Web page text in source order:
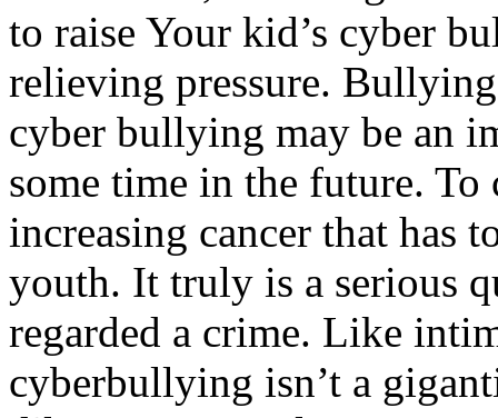
to raise Your kid’s cyber
relieving pressure.
cyber bullying may be an
some time in the future.
increasing cancer that has
youth. It truly is a serious
regarded a crime. Like
cyberbullying isn’t a